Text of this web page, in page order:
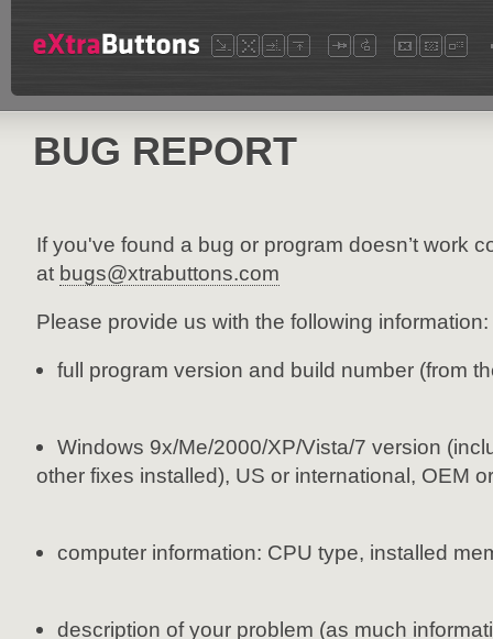
BUG REPORT
If you've found a bug or program doesn’t work
at bugs@xtrabuttons.com
Please provide us with the following information:
full program version and build number (from
Windows 9x/Me/2000/XP/Vista/7 version
other fixes installed), US or international, OEM
computer information: CPU type, installed
description of your problem (as much